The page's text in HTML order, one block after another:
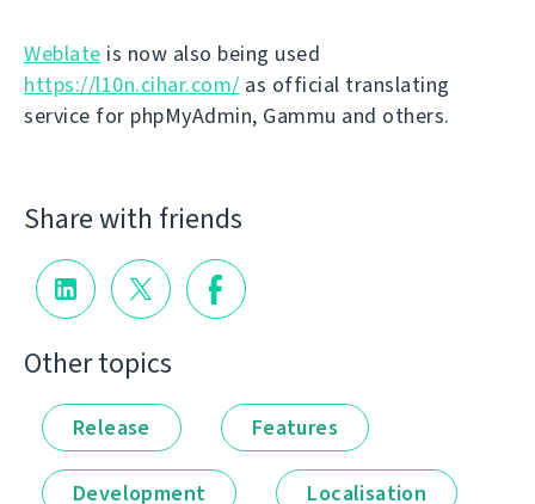
Weblate is now also being used
https://l10n.cihar.com/ as official translating
service for phpMyAdmin, Gammu and others.
Share with friends
Other topics
Release Features
Development Localisation